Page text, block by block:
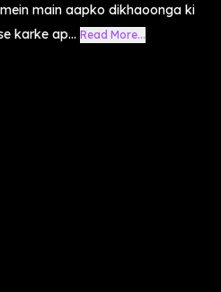
main aapko dikhaoonga ki
karke ap... Read More...